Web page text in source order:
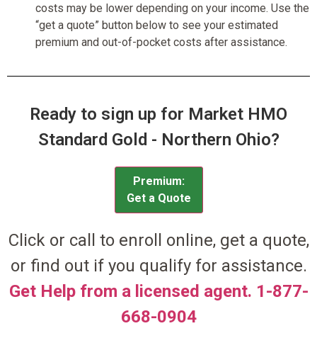
costs may be lower depending on your income. Use the
“get a quote” button below to see your estimated
premium and out-of-pocket costs after assistance.
Ready to sign up for Market HMO
Standard Gold - Northern Ohio?
Premium:
Get a Quote
Click or call to enroll online, get a quote,
or find out if you qualify for assistance.
Get Help from a licensed agent. 1-877-
668-0904